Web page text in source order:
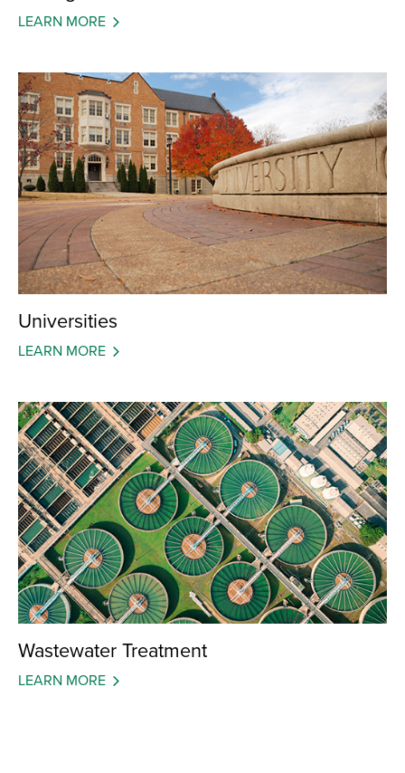
LEARN MORE
Universities
LEARN MORE
Wastewater Treatment
LEARN MORE